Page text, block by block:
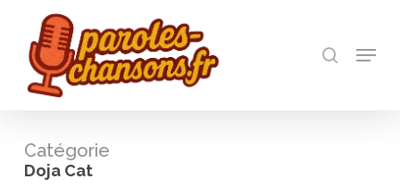
main
content
Menu
Catégorie
Doja Cat
Close